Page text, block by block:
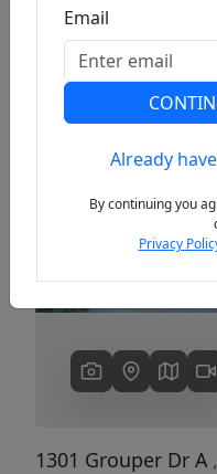
Previous
1301 Grouper Dr A
Email
Already
By continuing you
Privacy